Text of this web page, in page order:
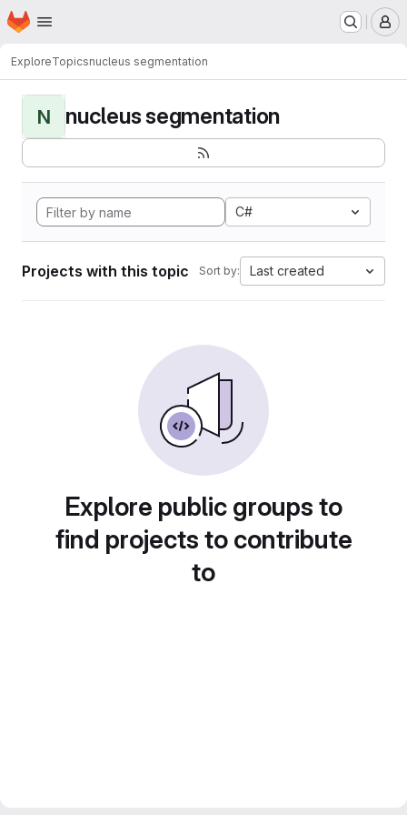
Skip to main content
Homepage
ExploreTopicsnucleus segmentation
N nucleus segmentation
C#
Projects with this topic Sort by: Last created
Explore public groups to
find projects to contribute
to